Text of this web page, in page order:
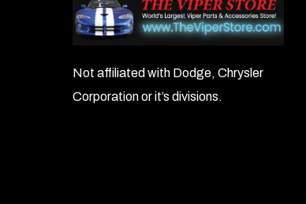
Not affiliated with Dodge, Chrysler
Corporation or it’s divisions.